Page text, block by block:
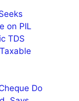
on PIL
TDS
Do